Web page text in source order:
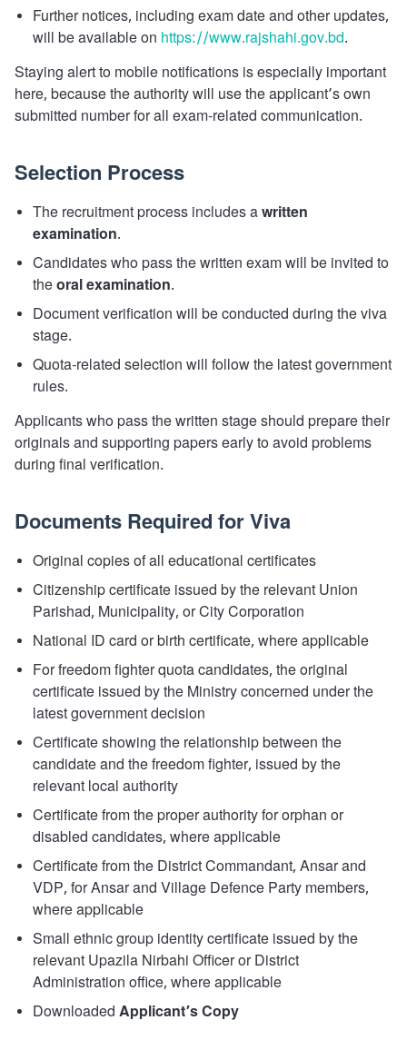
Further notices, including exam date and other updates,
will be available on https://www.rajshahi.gov.bd.
Staying alert to mobile notifications is especially important
here, because the authority will use the applicant’s own
submitted number for all exam-related communication.
Selection Process
The recruitment process includes awritten
examination.
Candidates who pass the written exam will be invited to
theoral examination.
Document verification will be conducted during the viva
stage.
Quota-related selection will follow the latest government
rules.
Applicants who pass the written stage should prepare their
originals and supporting papers early to avoid problems
during final verification.
Documents Required for Viva
Original copies of all educational certificates
Citizenship certificate issued by the relevant Union
Parishad, Municipality, or City Corporation
National ID card or birth certificate, where applicable
For freedom fighter quota candidates, the original
certificate issued by the Ministry concerned under the
latest government decision
Certificate showing the relationship between the
candidate and the freedom fighter, issued by the
relevant local authority
Certificate from the proper authority for orphan or
disabled candidates, where applicable
Certificate from the District Commandant, Ansar and
VDP, for Ansar and Village Defence Party members,
where applicable
Small ethnic group identity certificate issued by the
relevant Upazila Nirbahi Officer or District
Administration office, where applicable
Downloaded Applicant’s Copy